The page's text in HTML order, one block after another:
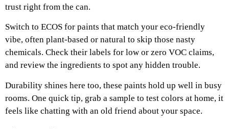
trust right from the can.
Switch to ECOS for paints that match your eco-friendly
vibe, often plant-based or natural to skip those nasty
chemicals. Check their labels for low or zero VOC claims,
and review the ingredients to spot any hidden trouble.
Durability shines here too, these paints hold up well in busy
rooms. One quick tip, grab a sample to test colors at home, it
feels like chatting with an old friend about your space.